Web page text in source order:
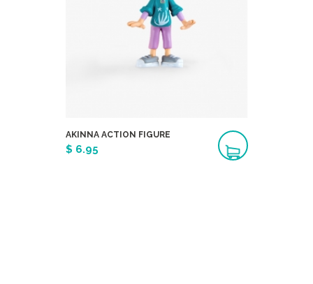
AKINNA ACTION FIGURE
$ 6.95